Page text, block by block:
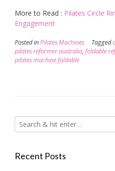
More to Read : Pilates Circle
Engagement
Posted inPilates Machines Tagged
pilates reformer australia, foldable
pilates machine foldable
Recent Posts